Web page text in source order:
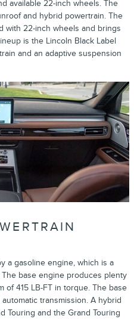
available 22-inch wheels. The
and hybrid powertrain. The
with 22-inch wheels and brings
is the Lincoln Black Label
and an adaptive suspension
a gasoline engine, which is a
base engine produces plenty
of 415 LB-FT in torque. The base
transmission. A hybrid
Touring and the Grand Touring